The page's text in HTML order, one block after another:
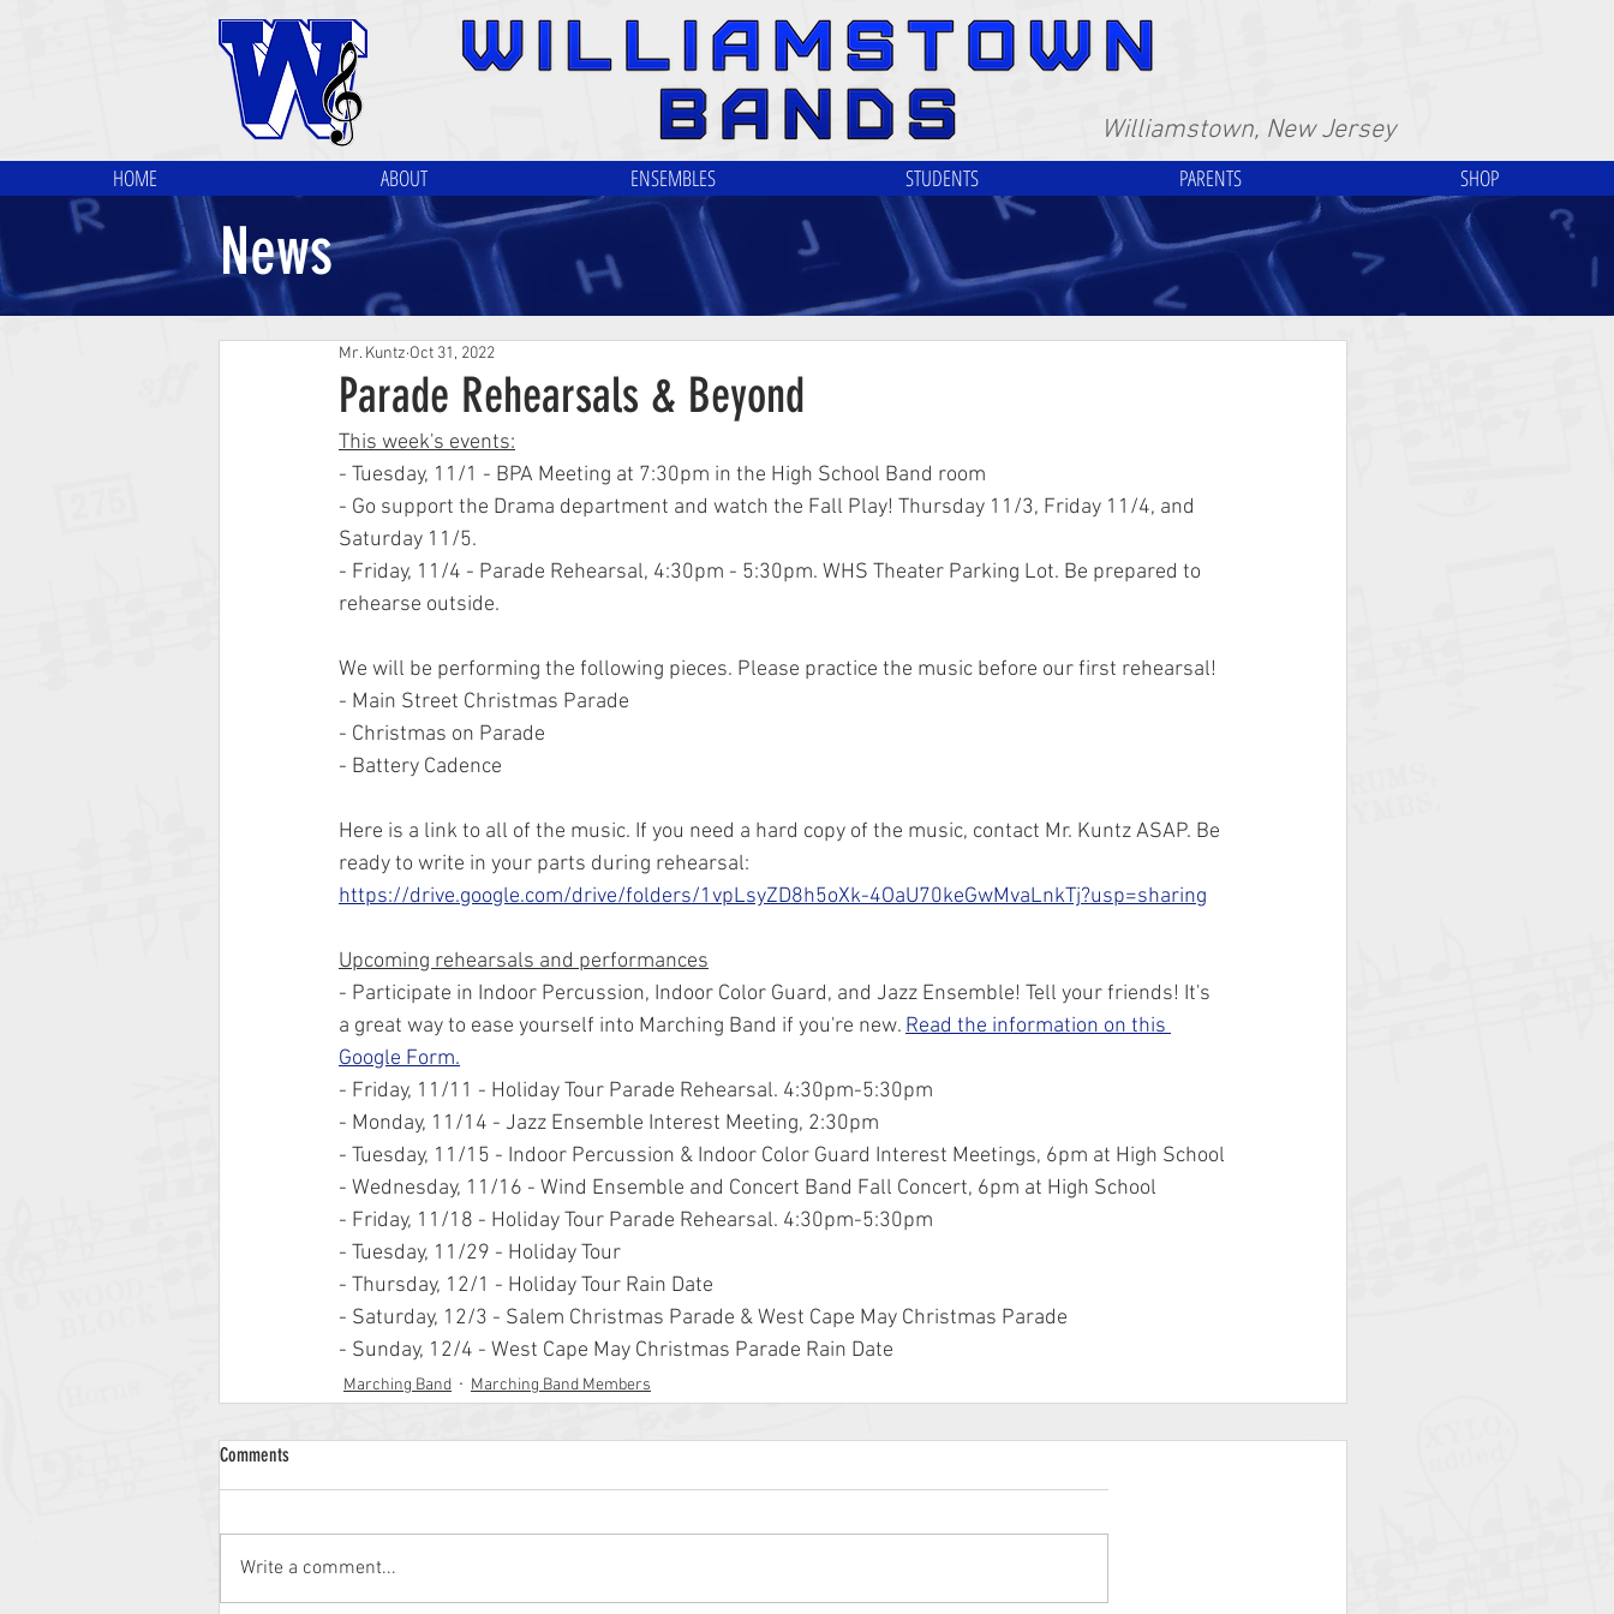
Williamstown, New Jersey
HOME ABOUT ENSEMBLES STUDENTS PARENTS SHOP
News
Parade Rehearsals & Beyond
Mr. Kuntz Oct 31, 2022
This week's events:
- Tuesday, 11/1 - BPA Meeting at 7:30pm in the High School Band room
- Go support the Drama department and watch the Fall Play! Thursday 11/3, Friday 11/4, and
Saturday 11/5.
- Friday, 11/4 - Parade Rehearsal, 4:30pm - 5:30pm. WHS Theater Parking Lot. Be prepared to
rehearse outside.
We will be performing the following pieces. Please practice the music before our first rehearsal!
- Main Street Christmas Parade
- Christmas on Parade
- Battery Cadence
Here is a link to all of the music. If you need a hard copy of the music, contact Mr. Kuntz ASAP. Be
ready to write in your parts during rehearsal:
https://drive.google.com/drive/folders/1vpLsyZD8h5oXk-4OaU70keGwMvaLnkTj?usp=sharing
Upcoming rehearsals and performances
- Participate in Indoor Percussion, Indoor Color Guard, and Jazz Ensemble! Tell your friends! It's
a great way to ease yourself into Marching Band if you're new. Read the information on this
Google Form.
- Friday, 11/11 - Holiday Tour Parade Rehearsal. 4:30pm-5:30pm
- Monday, 11/14 - Jazz Ensemble Interest Meeting, 2:30pm
- Tuesday, 11/15 - Indoor Percussion & Indoor Color Guard Interest Meetings, 6pm at High School
- Wednesday, 11/16 - Wind Ensemble and Concert Band Fall Concert, 6pm at High School
- Friday, 11/18 - Holiday Tour Parade Rehearsal. 4:30pm-5:30pm
- Tuesday, 11/29 - Holiday Tour
- Thursday, 12/1 - Holiday Tour Rain Date
- Saturday, 12/3 - Salem Christmas Parade & West Cape May Christmas Parade
- Sunday, 12/4 - West Cape May Christmas Parade Rain Date
Marching Band Marching Band Members
Comments
Write a comment...